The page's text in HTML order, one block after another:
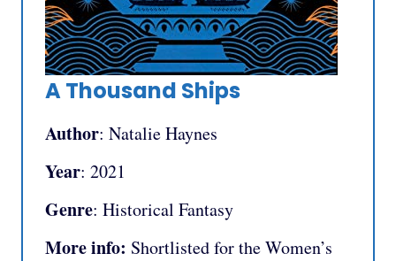
A Thousand Ships
Author: Natalie Haynes
Year: 2021
Genre: Historical Fantasy
More info: Shortlisted for the Women’s